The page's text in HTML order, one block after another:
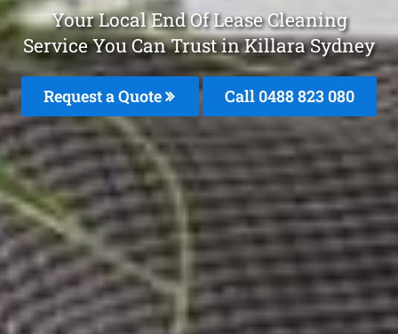
Your Local End Of Lease Cleaning
Service You Can Trust in Killara Sydney
Request a Quote Call 0488 823 080